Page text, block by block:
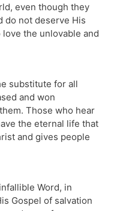
even though they
do not deserve His
the unlovable and
substitute for all
and won
Those who hear
the eternal life that
and gives people
Word, in
Gospel of salvation